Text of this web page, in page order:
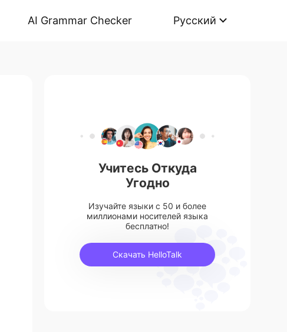
AI Grammar Checker Русский
Учитесь Откуда
Угодно
Изучайте языки с 50 и более
миллионами носителей языка
бесплатно!
Скачать HelloTalk